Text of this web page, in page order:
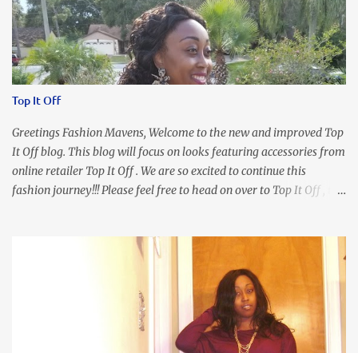
Top It Off
Greetings Fashion Mavens, Welcome to the new and improved Top
It Off blog. This blog will focus on looks featuring accessories from
online retailer Top It Off . We are so excited to continue this
fashion journey!!! Please feel free to head on over to Top It Off , the
our Ring and Chain Accent Flap Bag and our statement making
Chunky Acetate Flower Drop Earrings . Here's a funny TMI story
about this dress. So I'm getting ready and my hair gets caught by
the dress. As I'm trying to fix it, my arm gets trapped. By this time
I'm frustrated and hot, lol. I look in the mirror and boom....I like
the look of it. And that ladies and gentlemen is referred to as